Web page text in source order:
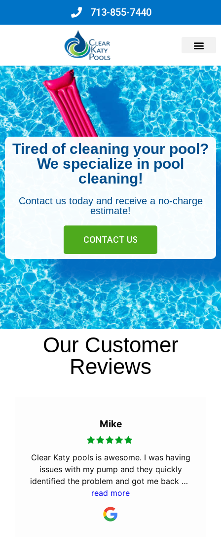
713-855-7440
Tired of cleaning your pool?
We specialize in pool
cleaning!
Contact us today and receive a no-charge
estimate!
CONTACT US
Our Customer
Reviews
Mike
Clear Katy pools is awesome. I was having
issues with my pump and they quickly
identified the problem and got me back up
and running. After the great service they
provided, I decided to let them perform
the monthly maintenance. I recommend Bill
read more